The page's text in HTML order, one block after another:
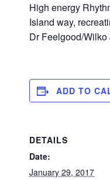
High energy
Island way,
Dr Feelgood/Wilko
ADD TO
DETAILS
Date:
January 29, 2017